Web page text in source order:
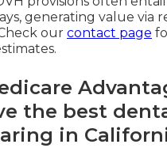
generating value via
our contact page
the best
in